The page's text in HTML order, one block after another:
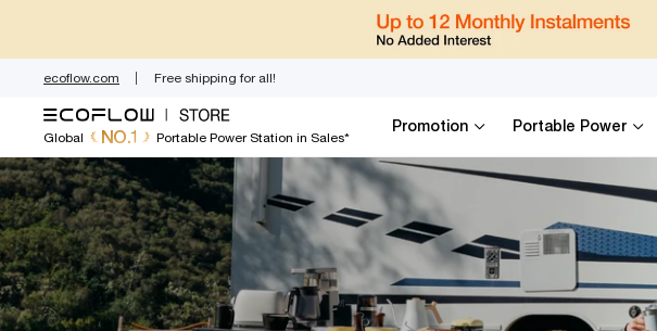
content
ecoflow.com Free shipping for all!
Global NO.1 Portable Power Station in Sales*
Promotion Portable Power